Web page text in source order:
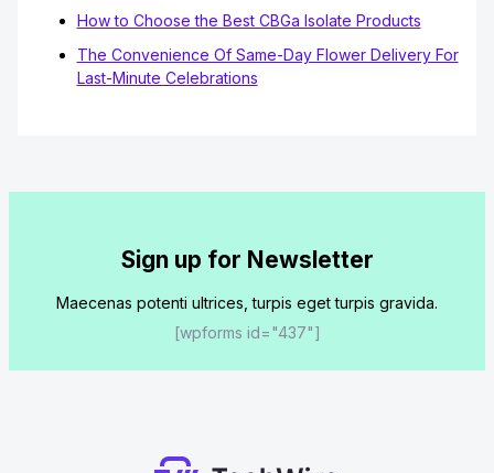
How to Choose the Best CBGa Isolate Products
The Convenience Of Same-Day Flower Delivery For
Last-Minute Celebrations
Sign up for Newsletter
Maecenas potenti ultrices, turpis eget turpis gravida.
[wpforms id="437"]